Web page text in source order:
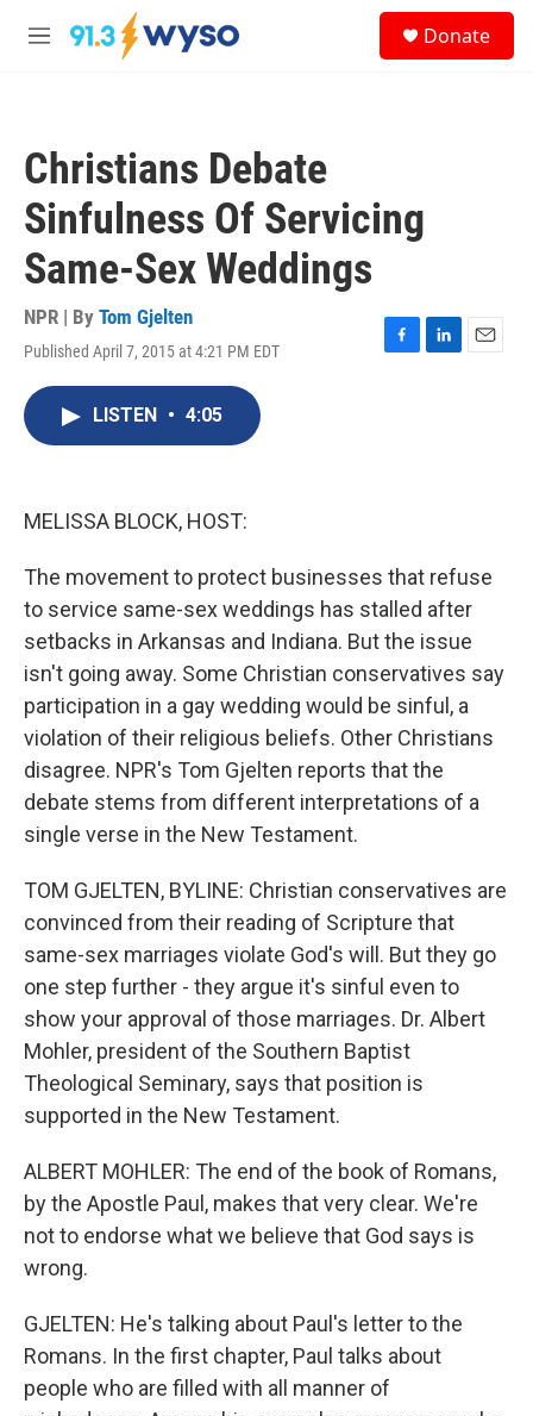
Skip to main content
M
Donate
Christians Debate
Sinfulness Of Servicing
Same-Sex Weddings
NPR | By Tom Gjelten
Published April 7, 2015 at 4:21 PM EDT
F
L
E
LISTEN • 4:05
MELISSA BLOCK, HOST:
The movement to protect businesses that refuse
to service same-sex weddings has stalled after
setbacks in Arkansas and Indiana. But the issue
isn't going away. Some Christian conservatives say
participation in a gay wedding would be sinful, a
violation of their religious beliefs. Other Christians
disagree. NPR's Tom Gjelten reports that the
debate stems from different interpretations of a
single verse in the New Testament.
TOM GJELTEN, BYLINE: Christian conservatives are
convinced from their reading of Scripture that
same-sex marriages violate God's will. But they go
one step further - they argue it's sinful even to
show your approval of those marriages. Dr. Albert
Mohler, president of the Southern Baptist
Theological Seminary, says that position is
supported in the New Testament.
ALBERT MOHLER: The end of the book of Romans,
by the Apostle Paul, makes that very clear. We're
not to endorse what we believe that God says is
wrong.
GJELTEN: He's talking about Paul's letter to the
Romans. In the first chapter, Paul talks about
people who are filled with all manner of